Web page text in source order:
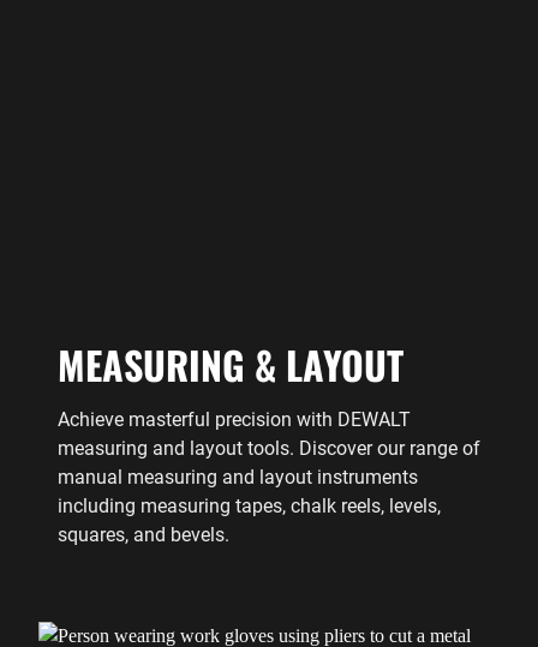
MEASURING & LAYOUT
Achieve masterful precision with DEWALT
measuring and layout tools. Discover our range of
manual measuring and layout instruments
including measuring tapes, chalk reels, levels,
squares, and bevels.